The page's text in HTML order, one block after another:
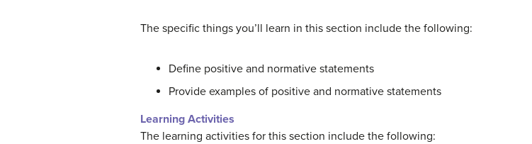
The specific things you’ll learn in this section include the following:
Define positive and normative statements
Provide examples of positive and normative statements
Learning Activities
The learning activities for this section include the following: